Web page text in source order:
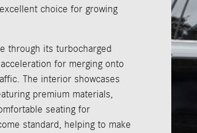
choice for growing
through its turbocharged
for merging onto
The interior showcases
premium materials,
seating for
standard, helping to make